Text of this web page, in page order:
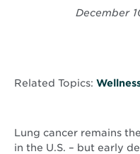
December
Related Topics:
Lung cancer remains
in the U.S. – but early